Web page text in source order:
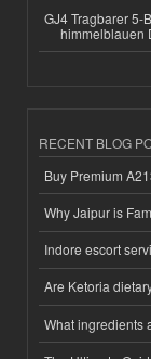
GJ4 Tragbarer 5-
himmelblauen
RECENT BLOG
Buy Premium
Why Jaipur is
Indore escort
Are Ketoria
What ingredients